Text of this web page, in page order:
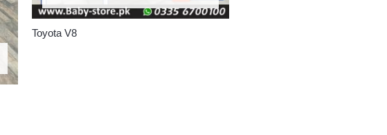
Toyota V8